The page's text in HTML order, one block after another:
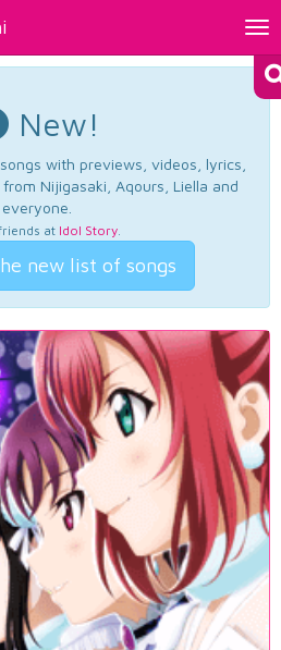
New!
with previews, videos, lyrics,
Nijigasaki, Aqours, Liella and
everyone.
at Idol Story.
new list of songs